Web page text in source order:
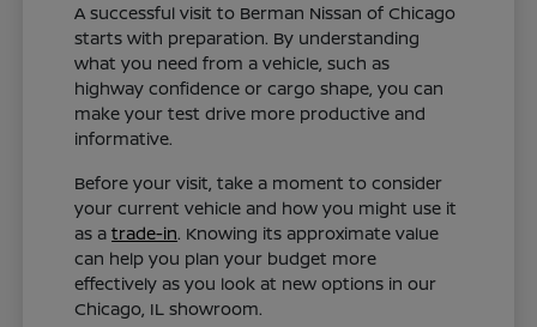
A successful visit to Berman Nissan of Chicago
starts with preparation. By understanding
what you need from a vehicle, such as
highway confidence or cargo shape, you can
make your test drive more productive and
informative.
Before your visit, take a moment to consider
your current vehicle and how you might use it
as atrade-in. Knowing its approximate value
can help you plan your budget more
effectively as you look at new options in our
Chicago, IL showroom.